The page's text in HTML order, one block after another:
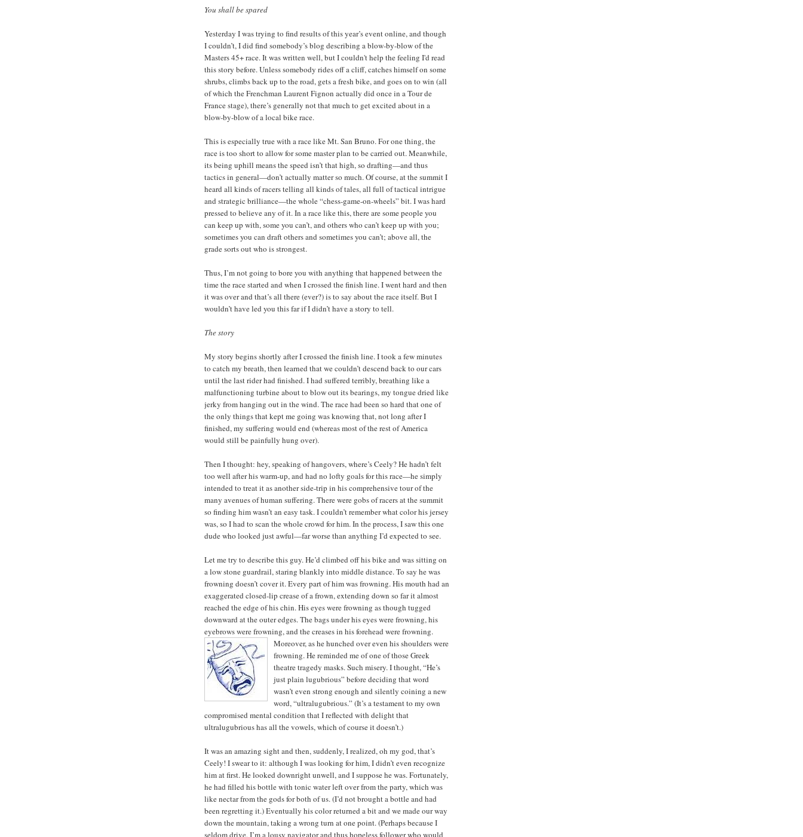
You shall be spared
Yesterday I was trying to find results of this year’s event online, and though
I couldn’t, I did find somebody’s blog describing a blow-by-blow of the
Masters 45+ race. It was written well, but I couldn't help the feeling I'd read
this story before. Unless somebody rides off a cliff, catches himself on some
shrubs, climbs back up to the road, gets a fresh bike, and goes on to win (all
of which the Frenchman Laurent Fignon actually did once in a Tour de
France stage), there’s generally not that much to get excited about in a
blow-by-blow of a local bike race.
This is especially true with a race like Mt. San Bruno. For one thing, the
race is too short to allow for some master plan to be carried out. Meanwhile,
its being uphill means the speed isn’t that high, so drafting—and thus
tactics in general—don’t actually matter so much. Of course, at the summit I
heard all kinds of racers telling all kinds of tales, all full of tactical intrigue
and strategic brilliance—the whole “chess-game-on-wheels” bit. I was hard
pressed to believe any of it. In a race like this, there are some people you
can keep up with, some you can’t, and others who can’t keep up with you;
sometimes you can draft others and sometimes you can’t; above all, the
grade sorts out who is strongest.
Thus, I’m not going to bore you with anything that happened between the
time the race started and when I crossed the finish line. I went hard and then
it was over and that’s all there (ever?) is to say about the race itself. But I
wouldn’t have led you this far if I didn’t have a story to tell.
The story
My story begins shortly after I crossed the finish line. I took a few minutes
to catch my breath, then learned that we couldn’t descend back to our cars
until the last rider had finished. I had suffered terribly, breathing like a
malfunctioning turbine about to blow out its bearings, my tongue dried like
jerky from hanging out in the wind. The race had been so hard that one of
the only things that kept me going was knowing that, not long after I
finished, my suffering would end (whereas most of the rest of America
would still be painfully hung over).
Then I thought: hey, speaking of hangovers, where’s Ceely? He hadn’t felt
too well after his warm-up, and had no lofty goals for this race—he simply
intended to treat it as another side-trip in his comprehensive tour of the
many avenues of human suffering. There were gobs of racers at the summit
so finding him wasn’t an easy task. I couldn’t remember what color his jersey
was, so I had to scan the whole crowd for him. In the process, I saw this one
dude who looked just awful—far worse than anything I’d expected to see.
Let me try to describe this guy. He’d climbed off his bike and was sitting on
a low stone guardrail, staring blankly into middle distance. To say he was
frowning doesn’t cover it. Every part of him was frowning. His mouth had an
exaggerated closed-lip crease of a frown, extending down so far it almost
reached the edge of his chin. His eyes were frowning as though tugged
downward at the outer edges. The bags under his eyes were frowning, his
eyebrows were frowning, and the creases in his forehead were frowning.
Moreover, as he hunched over even his shoulders were
frowning. He reminded me of one of those Greek
theatre tragedy masks. Such misery. I thought, “He’s
just plain lugubrious” before deciding that word
wasn’t even strong enough and silently coining a new
word, “ultralugubrious.” (It’s a testament to my own
compromised mental condition that I reflected with delight that
ultralugubrious has all the vowels, which of course it doesn’t.)
It was an amazing sight and then, suddenly, I realized, oh my god, that’s
Ceely! I swear to it: although I was looking for him, I didn’t even recognize
him at first. He looked downright unwell, and I suppose he was. Fortunately,
he had filled his bottle with tonic water left over from the party, which was
like nectar from the gods for both of us. (I’d not brought a bottle and had
been regretting it.) Eventually his color returned a bit and we made our way
down the mountain, taking a wrong turn at one point. (Perhaps because I
seldom drive, I’m a lousy navigator and thus hopeless follower who would